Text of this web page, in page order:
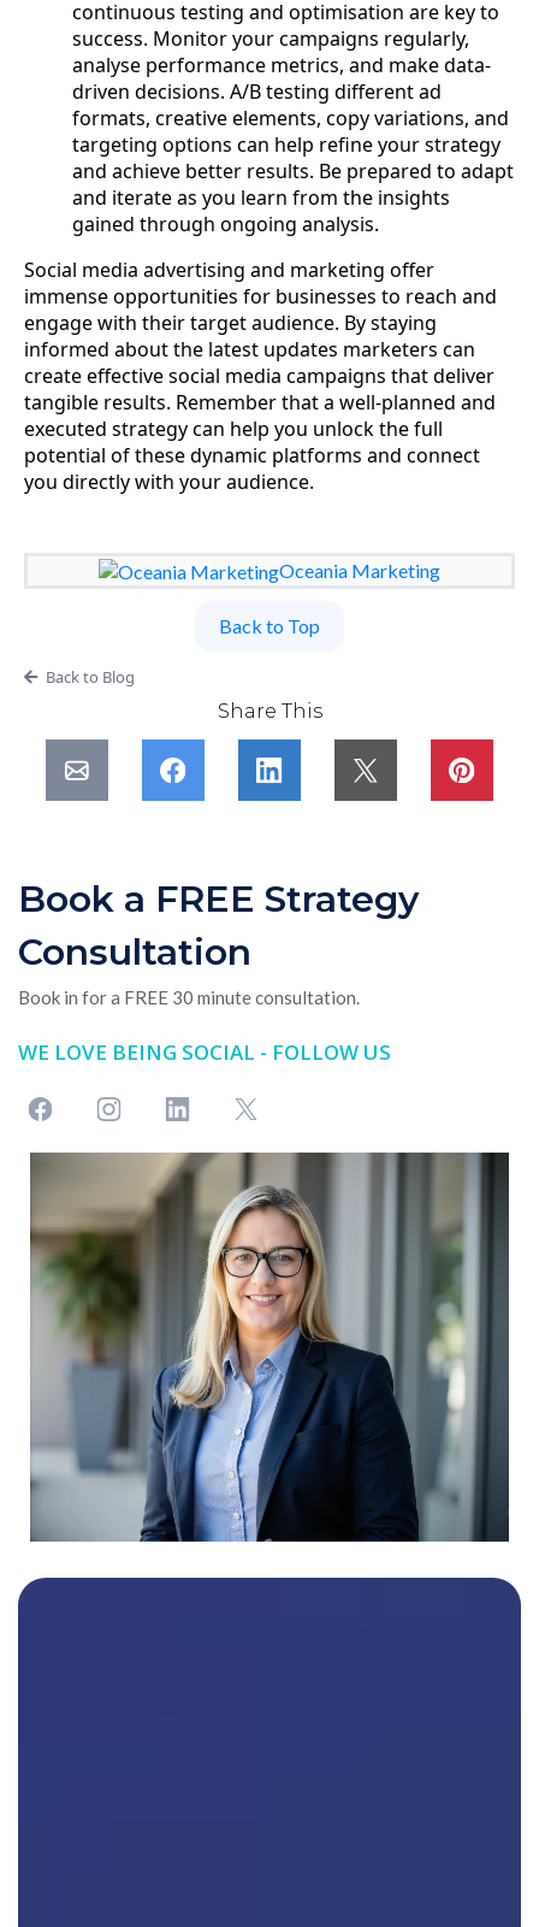
continuous testing and optimisation are key to
success. Monitor your campaigns regularly,
analyse performance metrics, and make data-
driven decisions. A/B testing different ad
formats, creative elements, copy variations, and
targeting options can help refine your strategy
and achieve better results. Be prepared to adapt
and iterate as you learn from the insights
gained through ongoing analysis.
Social media advertising and marketing offer
immense opportunities for businesses to reach and
engage with their target audience. By staying
informed about the latest updates marketers can
create effective social media campaigns that deliver
tangible results. Remember that a well-planned and
executed strategy can help you unlock the full
potential of these dynamic platforms and connect
you directly with your audience.
Oceania Marketing
Back to Top
Back to Blog
Share This
Book a FREE Strategy
Consultation
Book in for a FREE 30 minute consultation.
WE LOVE BEING SOCIAL - FOLLOW US